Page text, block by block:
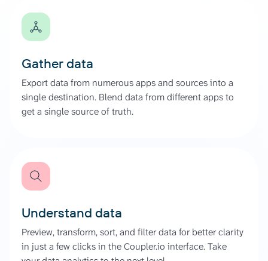
Gather data
Export data from numerous apps and sources into a
single destination. Blend data from different apps to
get a single source of truth.
Understand data
Preview, transform, sort, and filter data for better clarity
in just a few clicks in the Coupler.io interface. Take